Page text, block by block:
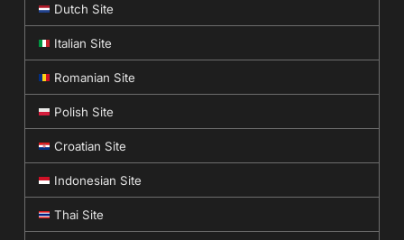
Dutch Site
Italian Site
Romanian Site
Polish Site
Croatian Site
Indonesian Site
Thai Site